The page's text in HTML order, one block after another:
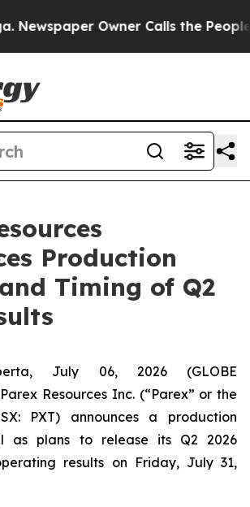
Owner Calls the People
Production
Timing of Q2
July 06, 2026 (GLOBE
Resources Inc. (“Parex” or the
PXT) announces a production
as plans to release its Q2 2026
results on Friday, July 31,